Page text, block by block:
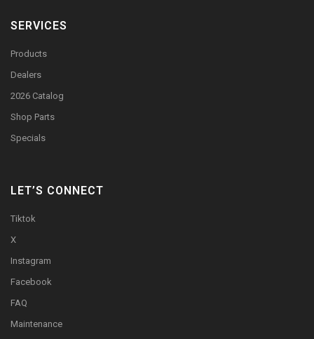
SERVICES
Products
Dealers
2026 Catalog
Shop Parts
Specials
LET’S CONNECT
Tiktok
X
Instagram
Facebook
FAQ
Maintenance